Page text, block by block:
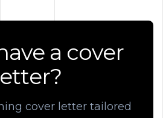
a cover
cover letter tailored